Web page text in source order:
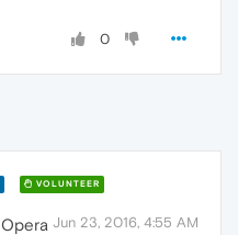
0
VOLUNTEER
Jun 23, 2016, 4:55 AM